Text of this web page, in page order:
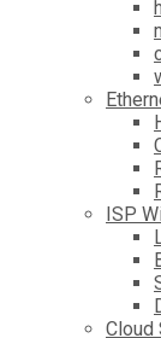
ISP
Cloud